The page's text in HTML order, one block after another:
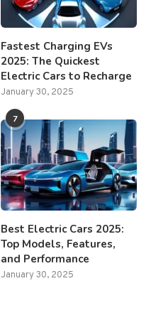
Fastest Charging EVs
2025: The Quickest
Electric Cars to Recharge
January 30, 2025
7
Best Electric Cars 2025:
Top Models, Features,
and Performance
January 30, 2025